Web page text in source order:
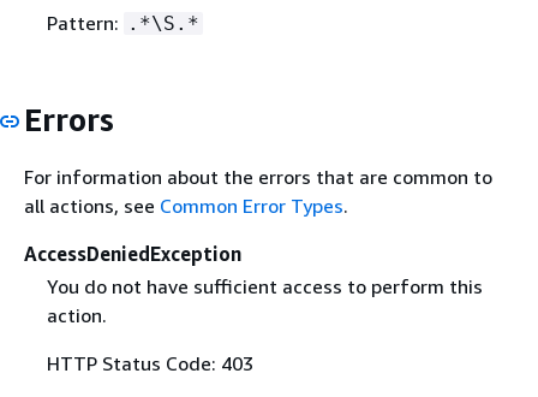
Pattern: .*\S.*
Errors
For information about the errors that are common to
all actions, see Common Error Types.
AccessDeniedException
You do not have sufficient access to perform this
action.
HTTP Status Code: 403